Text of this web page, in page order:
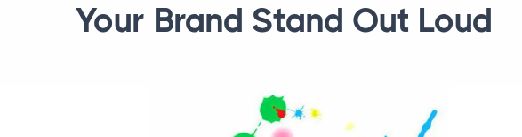
Your Brand Stand Out Loud